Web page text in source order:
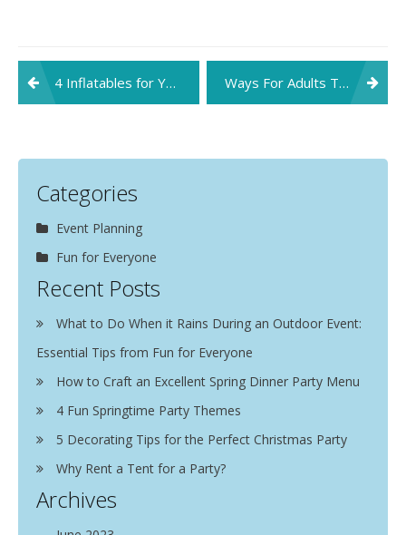
Post
navigation
4 Inflatables for Your Spring Party Ways For Adults To Stay Safe At Family Parties This Fall
Categories
Event Planning
Fun for Everyone
Recent Posts
What to Do When it Rains During an Outdoor Event:
Essential Tips from Fun for Everyone
How to Craft an Excellent Spring Dinner Party Menu
4 Fun Springtime Party Themes
5 Decorating Tips for the Perfect Christmas Party
Why Rent a Tent for a Party?
Archives